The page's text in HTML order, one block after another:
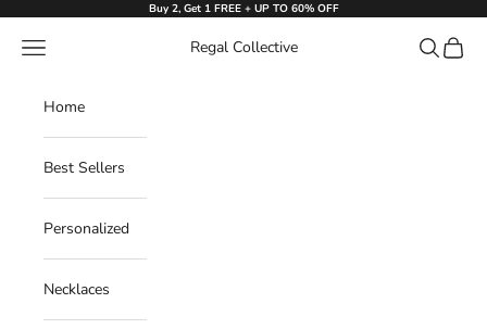
Buy 2, Get 1 FREE + UP TO 60% OFF
Regal Collective
Navigation menu Search
Cart
Home
Best Sellers
Personalized
Necklaces